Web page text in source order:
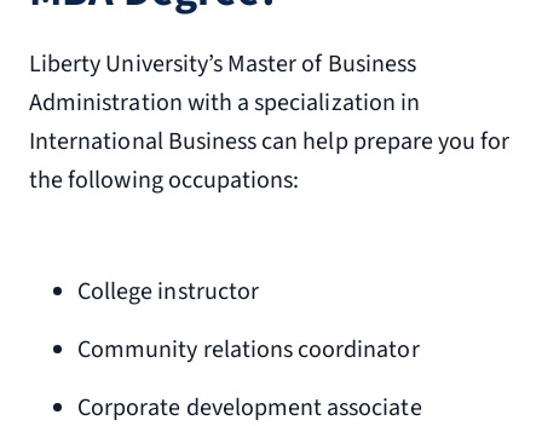
Liberty University’s Master of Business
Administration with a specialization in
International Business can help prepare you for
the following occupations:
College instructor
Community relations coordinator
Corporate development associate